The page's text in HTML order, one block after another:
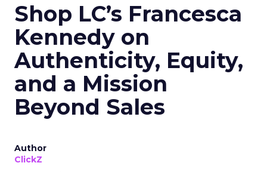
Shop LC’s Francesca
Kennedy on
Authenticity, Equity,
and a Mission
Beyond Sales
Author
ClickZ